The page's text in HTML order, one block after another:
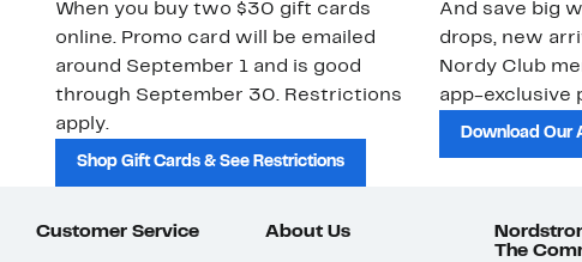
When you buy two $30 gift cards
online. Promo card will be emailed
around September 1 and is good
through September 30. Restrictions
apply.
Shop Gift Cards & See Restrictions
And save big
drops, new
Nordy Club
app-exclusive
Download Our
Customer Service About Us
The